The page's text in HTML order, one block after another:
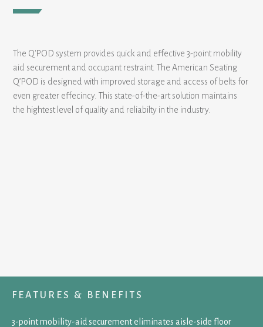
The Q'POD system provides quick and effective 3-point mobility
aid securement and occupant restraint. The American Seating
Q’POD is designed with improved storage and access of belts for
even greater effecincy. This state-of-the-art solution maintains
the hightest level of quality and reliabilty in the industry.
FEATURES & BENEFITS
3-point mobility-aid securement eliminates aisle-side floor